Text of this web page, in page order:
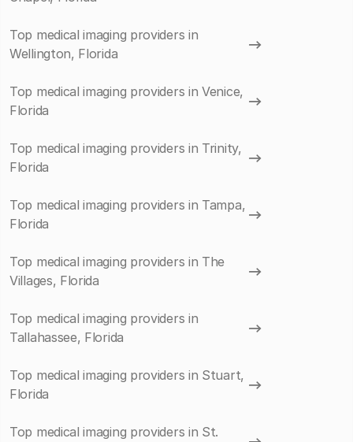
Top medical imaging providers in
Wellington, Florida
Top medical imaging providers in Venice,
Florida
Top medical imaging providers in Trinity,
Florida
Top medical imaging providers in Tampa,
Florida
Top medical imaging providers in The
Villages, Florida
Top medical imaging providers in
Tallahassee, Florida
Top medical imaging providers in Stuart,
Florida
Top medical imaging providers in St.